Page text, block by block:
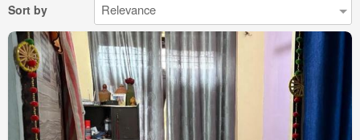
Sort by